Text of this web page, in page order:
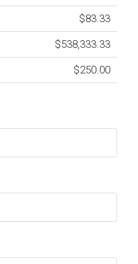
$83.33
$538,333.33
$250.00